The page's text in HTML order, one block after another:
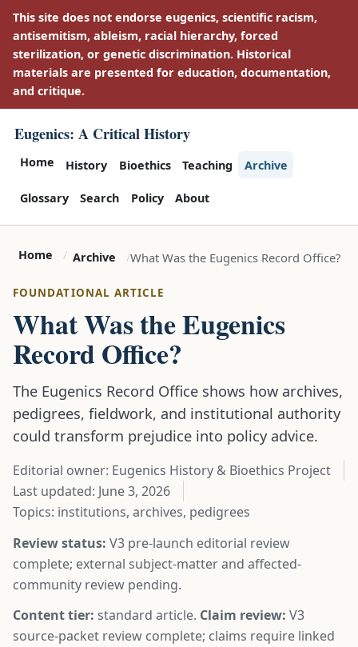
This site does not endorse eugenics, scientific racism,
antisemitism, ableism, racial hierarchy, forced
sterilization, or genetic discrimination. Historical
materials are presented for education, documentation,
and critique.
Eugenics: A Critical History
Home History Bioethics Teaching Archive
Glossary Search Policy About
Home Archive What Was the Eugenics Record Office?
FOUNDATIONAL ARTICLE
What Was the Eugenics
Record Office?
The Eugenics Record Office shows how archives,
pedigrees, fieldwork, and institutional authority
could transform prejudice into policy advice.
Editorial owner: Eugenics History & Bioethics Project
Last updated: June 3, 2026
Topics: institutions, archives, pedigrees
Review status: V3 pre-launch editorial review
complete; external subject-matter and affected-
community review pending.
Content tier: standard article. Claim review: V3
source-packet review complete; claims require linked